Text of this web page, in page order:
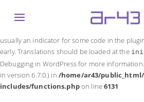
Notice: Function
usually an indicator for some code in the
early. Translations should be loaded at the
Debugging in WordPressfor more information.
in version 6.7.0.) in /home/ar43/
includes/functions.phpon line6131